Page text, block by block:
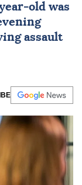
old was
assault